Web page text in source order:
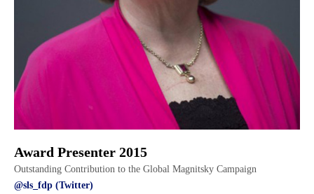
Award Presenter 2015
Outstanding Contribution to the Global Magnitsky Campaign
@sls_fdp (Twitter)